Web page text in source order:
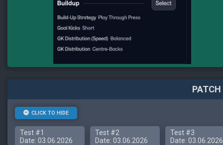
CLICK TO HIDE
Test #1
Date: 03.06.2026
Test #2
Date: 03.06.2026
Test #3
Date: 03.06.2026